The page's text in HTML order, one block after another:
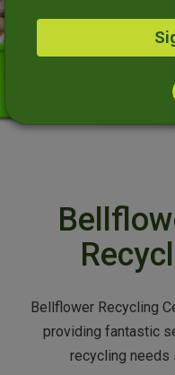
Bellflower Recycling
providing fantastic
recycling needs